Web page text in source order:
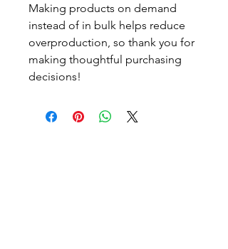
Making products on demand
instead of in bulk helps reduce
overproduction, so thank you for
making thoughtful purchasing
decisions!